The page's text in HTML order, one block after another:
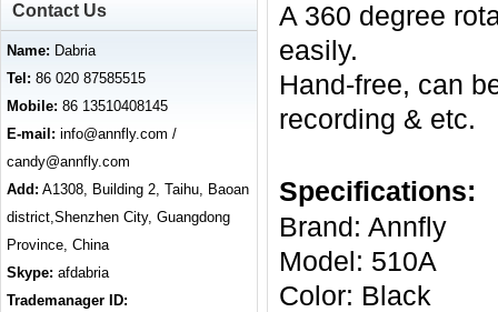
A 360 degree
easily.
Hand-free, can
recording & etc.
Specifications:
Brand: Annfly
Model: 510A
Color: Black
Contact Us
Name: Dabria
Tel: 86 020 87585515
Mobile: 86 13510408145
E-mail: info@annfly.com /
candy@annfly.com
Add: A1308, Building 2, Taihu, Baoan
district,Shenzhen City, Guangdong
Province, China
Skype: afdabria
Trademanager ID: